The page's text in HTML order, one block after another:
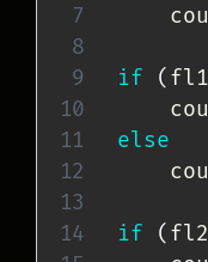
if (
else
if (